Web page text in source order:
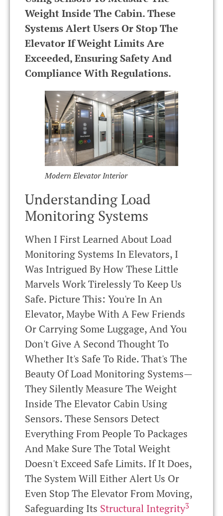
Weight Inside The Cabin. These
Systems Alert Users Or Stop The
Elevator If Weight Limits Are
Exceeded, Ensuring Safety And
Compliance With Regulations.
Modern Elevator Interior
Understanding Load
Monitoring Systems
When I First Learned About Load
Monitoring Systems In Elevators, I
Was Intrigued By How These Little
Marvels Work Tirelessly To Keep Us
Safe. Picture This: You're In An
Elevator, Maybe With A Few Friends
Or Carrying Some Luggage, And You
Don't Give A Second Thought To
Whether It's Safe To Ride. That's The
Beauty Of Load Monitoring Systems—
They Silently Measure The Weight
Inside The Elevator Cabin Using
Sensors. These Sensors Detect
Everything From People To Packages
And Make Sure The Total Weight
Doesn't Exceed Safe Limits. If It Does,
The System Will Either Alert Us Or
Even Stop The Elevator From Moving,
Safeguarding Its Structural Integrity3